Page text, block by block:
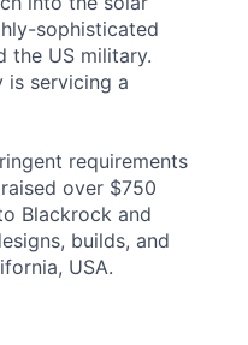
sophisticated
the US military.
is servicing a
requirements
over $750
Blackrock and
builds, and
USA.